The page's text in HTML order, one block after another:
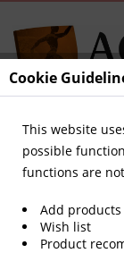
Menu
Overview
German
Cookie
This website
possible
functions are
Add
Wish list
Product